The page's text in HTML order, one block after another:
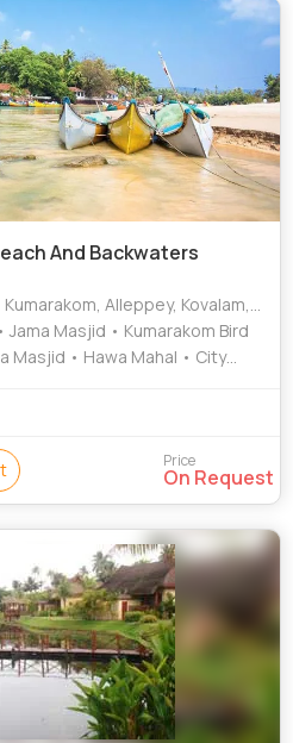
And Backwaters
Trivandrum, Rajapalayam, Rameshwaram, Thiruvananthapuram
Jama Masjid • Kumarakom Bird
Masjid • Hawa Mahal • City
Price
On Request